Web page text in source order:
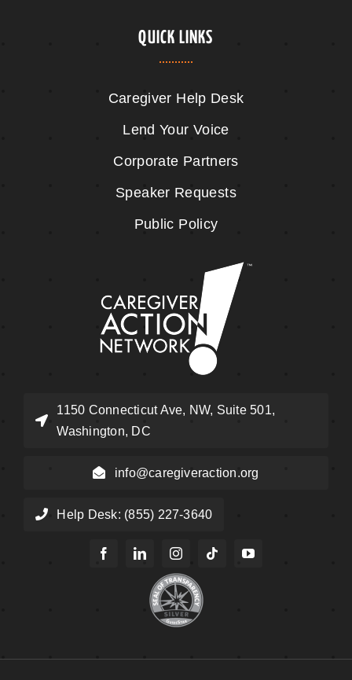
QUICK LINKS
Caregiver Help Desk
Lend Your Voice
Corporate Partners
Speaker Requests
Public Policy
1150 Connecticut Ave, NW, Suite 501,
Washington, DC
info@caregiveraction.org
Help Desk: (855) 227-3640